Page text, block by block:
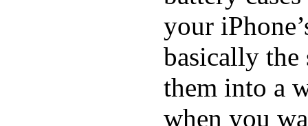
your
basically the
them into a
when you